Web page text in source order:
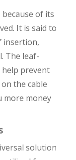
of its
It is said to
insertion,
The leaf-
prevent
the cable
more money
solution